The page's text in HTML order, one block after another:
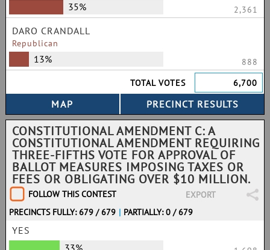
35% 2,361
DARO CRANDALL
Republican
13%
888
TOTAL VOTES
6,700
CONSTITUTIONAL AMENDMENT C: A
CONSTITUTIONAL AMENDMENT REQUIRING
THREE-FIFTHS VOTE FOR APPROVAL OF
BALLOT MEASURES IMPOSING TAXES OR
FEES OR OBLIGATING OVER $10 MILLION.
FOLLOW THIS CONTEST
EXPORT
PRECINCTS FULLY: 679 / 679 | PARTIALLY: 0 / 679
YES
33%